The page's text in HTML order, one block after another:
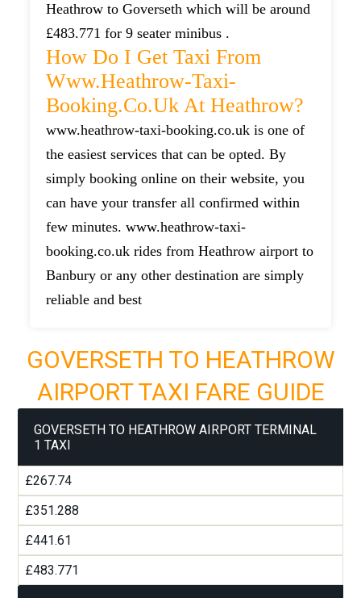
Heathrow to Goverseth which will be around
£483.771 for 9 seater minibus .
How Do I Get Taxi From
Www.heathrow-Taxi-
Booking.co.uk At Heathrow?
www.heathrow-taxi-booking.co.uk is one of
the easiest services that can be opted. By
simply booking online on their website, you
can have your transfer all confirmed within
few minutes. www.heathrow-taxi-
booking.co.uk rides from Heathrow airport to
Banbury or any other destination are simply
reliable and best
GOVERSETH TO HEATHROW
AIRPORT TAXI FARE GUIDE
GOVERSETH TO HEATHROW AIRPORT TERMINAL
1 TAXI
£267.74
£351.288
£441.61
£483.771